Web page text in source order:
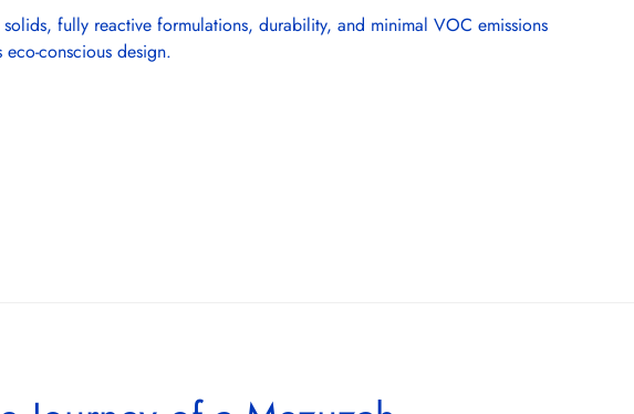
solids, fully reactive formulations, durability, and minimal VOC emissions
eco-conscious design.